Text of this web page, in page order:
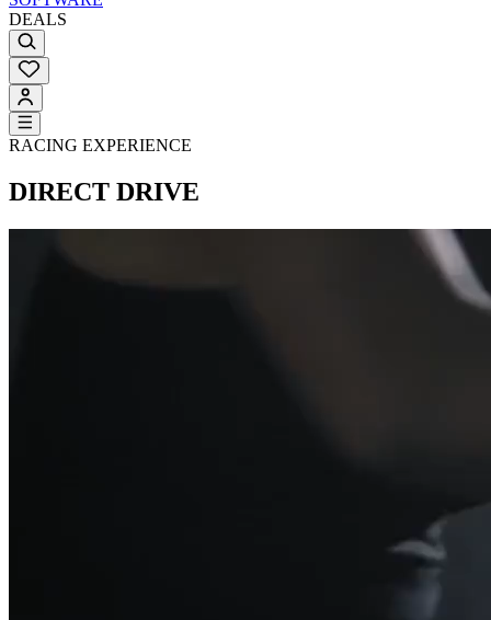
DEALS
RACING EXPERIENCE
DIRECT DRIVE